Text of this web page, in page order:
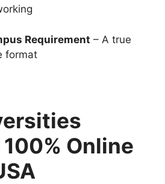
Requirement – A true
format
Online